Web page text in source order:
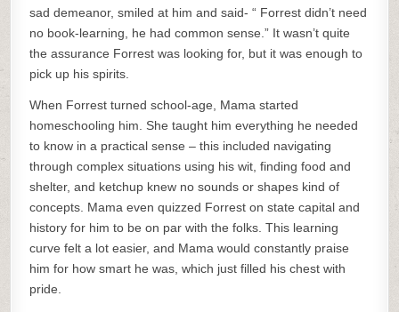
sad demeanor, smiled at him and said- “ Forrest didn’t need
no book-learning, he had common sense.” It wasn’t quite
the assurance Forrest was looking for, but it was enough to
pick up his spirits.
When Forrest turned school-age, Mama started
homeschooling him. She taught him everything he needed
to know in a practical sense – this included navigating
through complex situations using his wit, finding food and
shelter, and ketchup knew no sounds or shapes kind of
concepts. Mama even quizzed Forrest on state capital and
history for him to be on par with the folks. This learning
curve felt a lot easier, and Mama would constantly praise
him for how smart he was, which just filled his chest with
pride.